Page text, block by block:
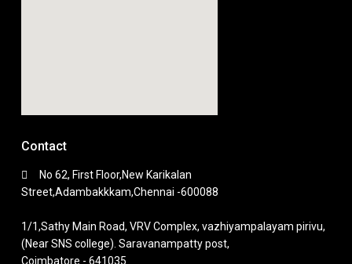
Contact
No 62, First Floor,New Karikalan
Street,Adambakkkam,Chennai -600088
1/1,Sathy Main Road, VRV Complex, vazhiyampalayam pirivu,
(Near SNS college). Saravanampatty post,
Coimbatore - 641035